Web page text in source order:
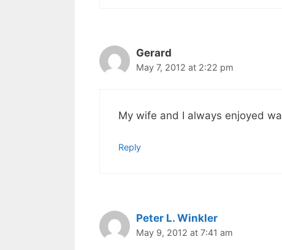
Gerard
May 7, 2012 at 2:22 pm
My wife and I always enjoyed
Reply
Peter L. Winkler
May 9, 2012 at 7:41 am